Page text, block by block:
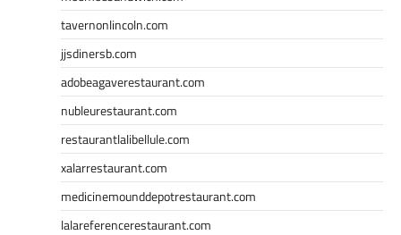
tavernonlincoln.com
jjsdinersb.com
adobeagaverestaurant.com
nubleurestaurant.com
restaurantlalibellule.com
xalarrestaurant.com
medicinemounddepotrestaurant.com
lalareferencerestaurant.com